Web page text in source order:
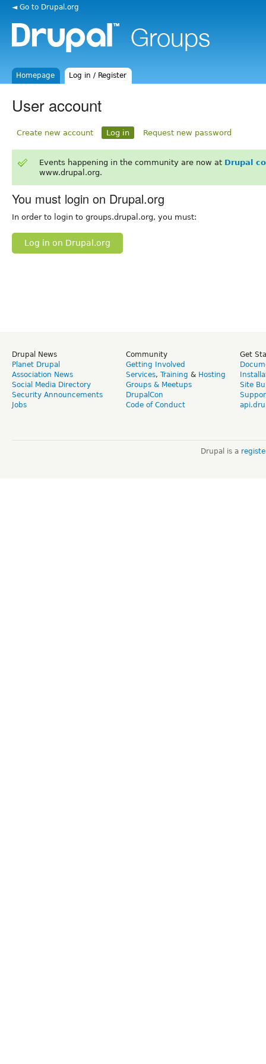
◄ Go to Drupal.org
Homepage Log in / Register
User account
Create new account Log in Request new password
Events happening in the community are now at Drupal
www.drupal.org.
You must login on Drupal.org
In order to login to groups.drupal.org, you must:
Log in on Drupal.org
Drupal News
Planet Drupal
Association News
Social Media Directory
Security Announcements
Jobs
Community
Getting Involved
Services, Training & Hosting
Groups & Meetups
DrupalCon
Code of Conduct
Get
Site
Drupal is a